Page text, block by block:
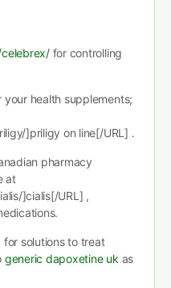
for controlling
your health supplements;
]priligy on line[/URL] .
pharmacy
at
]cialis[/URL] ,
for solutions to treat
generic dapoxetine uk as